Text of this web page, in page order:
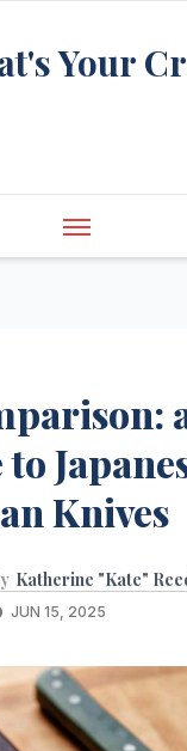
Your
Knives
Katherine "Kate"
JUN 15, 2025